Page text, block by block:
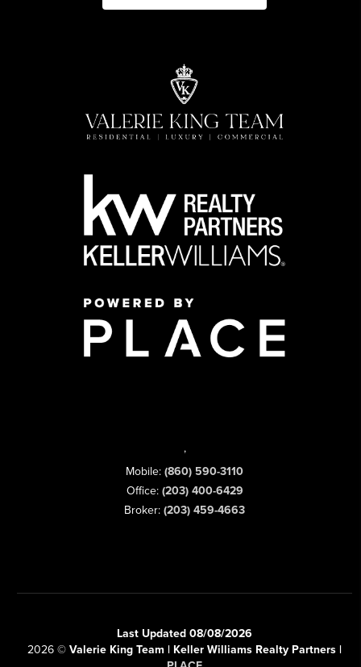
,
Mobile: (860) 590-3110
Office: (203) 400-6429
Broker: (203) 459-4663
Last Updated 08/08/2026
2026 © Valerie King Team | Keller Williams Realty Partners |